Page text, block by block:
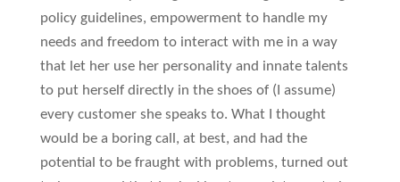
policy guidelines, empowerment to handle my
needs and freedom to interact with me in a way
that let her use her personality and innate talents
to put herself directly in the shoes of (I assume)
every customer she speaks to. What I thought
would be a boring call, at best, and had the
potential to be fraught with problems, turned out